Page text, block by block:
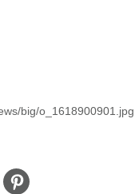
big/o_1618900901.jpg